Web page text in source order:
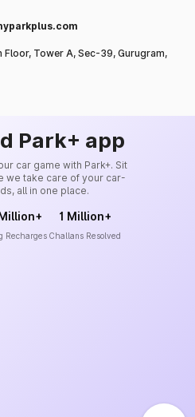
Floor, Tower A, Sec-39, Gurugram,
Park+ app
car game with Park+. Sit
we take care of your car-
all in one place.
Recharges
1 Million+
Challans Resolved